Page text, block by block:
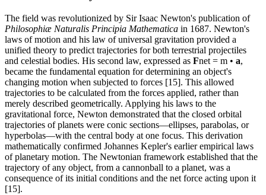
The field was revolutionized by Sir Isaac Newton's publication of
Philosophiæ Naturalis Principia Mathematica in 1687. Newton's
laws of motion and his law of universal gravitation provided a
unified theory to predict trajectories for both terrestrial projectiles
and celestial bodies. His second law, expressed as Fnet = m • a,
became the fundamental equation for determining an object's
changing motion when subjected to forces [15]. This allowed
trajectories to be calculated from the forces applied, rather than
merely described geometrically. Applying his laws to the
gravitational force, Newton demonstrated that the closed orbital
trajectories of planets were conic sections—ellipses, parabolas, or
hyperbolas—with the central body at one focus. This derivation
mathematically confirmed Johannes Kepler's earlier empirical laws
of planetary motion. The Newtonian framework established that the
trajectory of any object, from a cannonball to a planet, was a
consequence of its initial conditions and the net force acting upon it
[15].